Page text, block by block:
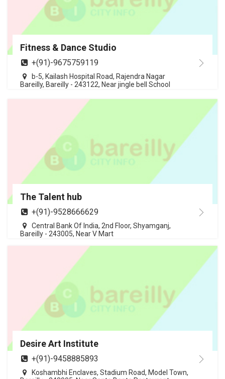
Fitness & Dance Studio
+(91)-9675759119
b-5, Kailash Hospital Road, Rajendra Nagar
Bareilly, Bareilly - 243122, Near jingle bell School
The Talent hub
+(91)-9528666629
Central Bank Of India, 2nd Floor, Shyamganj,
Bareilly - 243005, Near V Mart
Desire Art Institute
+(91)-9458885893
Koshambhi Enclaves, Stadium Road, Model Town,